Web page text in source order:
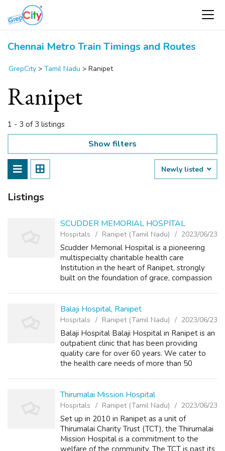
Chennai Metro Train Timings and Routes
GrepCity > Tamil Nadu > Ranipet
Ranipet
1 - 3 of 3 listings
Show filters
Newly listed
Listings
SCUDDER MEMORIAL HOSPITAL
Hospitals Ranipet (Tamil Nadu) 2023/06/23
Scudder Memorial Hospital is a pioneering
multispecialty charitable health care
Institution in the heart of Ranipet, strongly
built on the foundation of grace, compassion
Balaji Hospital, Ranipet
Hospitals Ranipet (Tamil Nadu) 2023/06/23
Balaji Hospital Balaji Hospital in Ranipet is an
outpatient clinic that has been providing
quality care for over 60 years. We cater to
the health care needs of more than 50
Thirumalai Mission Hospital
Hospitals Ranipet (Tamil Nadu) 2023/06/23
Set up in 2010 in Ranipet as a unit of
Thirumalai Charity Trust (TCT), the Thirumalai
Mission Hospital is a commitment to the
welfare of the community. The TCT is past its